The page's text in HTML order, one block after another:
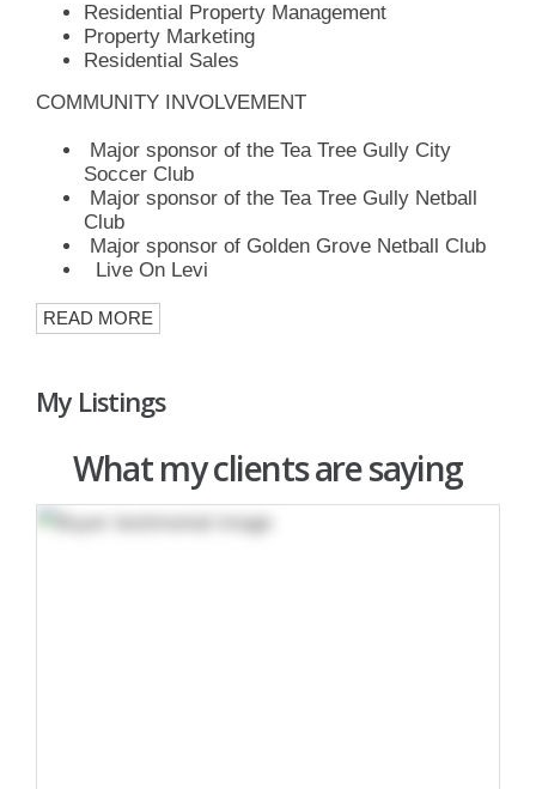
Residential Property Management
Property Marketing
Residential Sales
COMMUNITY INVOLVEMENT
Major sponsor of the Tea Tree Gully City
Soccer Club
Major sponsor of the Tea Tree Gully Netball
Club
Major sponsor of Golden Grove Netball Club
Live On Levi
READ MORE
My Listings
What my clients are saying